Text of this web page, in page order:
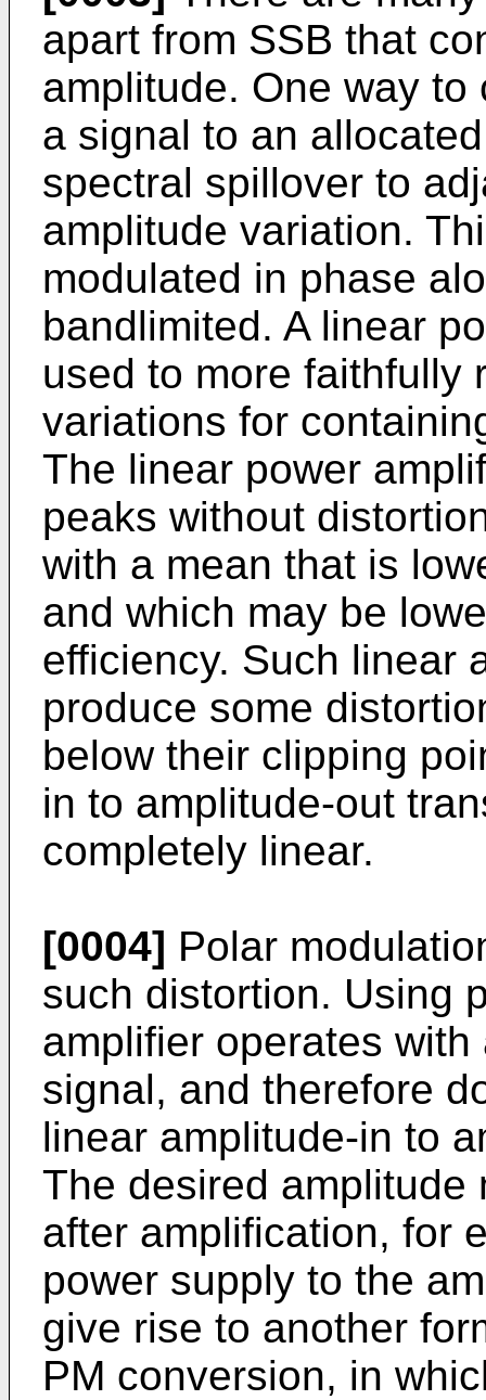
apart from SSB that
amplitude. One way
a signal to an
spectral spillover to
amplitude variation.
modulated in phase
bandlimited. A linear
used to more faithfully
variations for
The linear power
peaks without
with a mean that is
and which may be
efficiency. Such linear
produce some
below their clipping
in to amplitude-out
completely linear.
[0004] Polar
such distortion. Using
amplifier operates
signal, and therefore
linear amplitude-in to
The desired amplitude
after amplification, for
power supply to the
give rise to another
PM conversion, in